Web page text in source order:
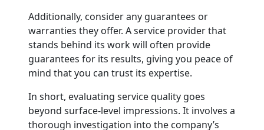
Additionally, consider any guarantees or
warranties they offer. A service provider that
stands behind its work will often provide
guarantees for its results, giving you peace of
mind that you can trust its expertise.
In short, evaluating service quality goes
beyond surface-level impressions. It involves a
thorough investigation into the company’s